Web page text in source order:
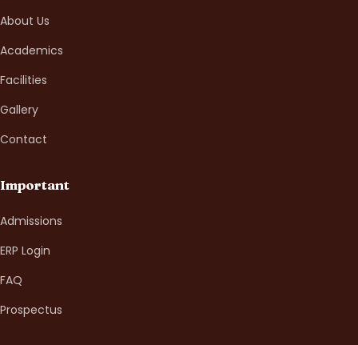
About Us
Academics
Facilities
Gallery
Contact
Important
Admissions
ERP Login
FAQ
Prospectus